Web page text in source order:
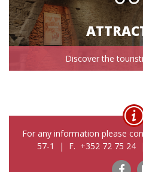
Discover the
For any information please
57-1 | F. +352 72 75 24